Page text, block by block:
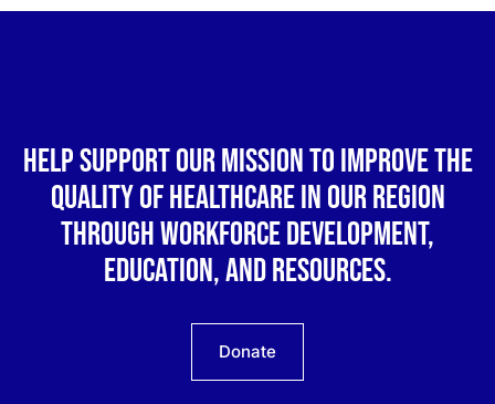
Help support our mission to improve the
quality of healthcare in our region
through workforce development,
education, and resources.
Donate